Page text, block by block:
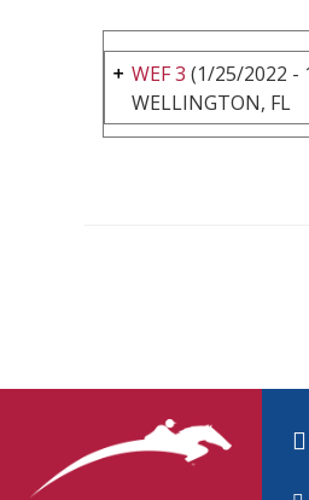
WEF 3 (1/25/2022 -
WELLINGTON, FL